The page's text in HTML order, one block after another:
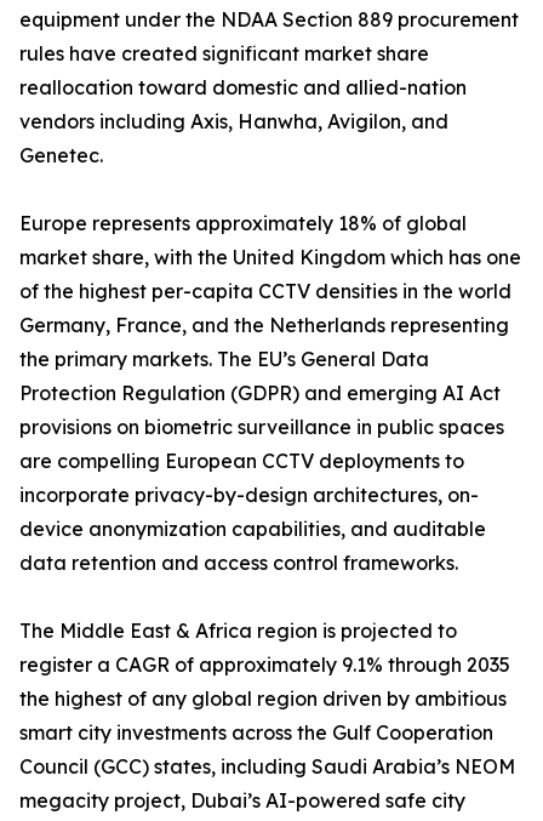
equipment under the NDAA Section 889 procurement
rules have created significant market share
reallocation toward domestic and allied-nation
vendors including Axis, Hanwha, Avigilon, and
Genetec.
Europe represents approximately 18% of global
market share, with the United Kingdom which has one
of the highest per-capita CCTV densities in the world
Germany, France, and the Netherlands representing
the primary markets. The EU’s General Data
Protection Regulation (GDPR) and emerging AI Act
provisions on biometric surveillance in public spaces
are compelling European CCTV deployments to
incorporate privacy-by-design architectures, on-
device anonymization capabilities, and auditable
data retention and access control frameworks.
The Middle East & Africa region is projected to
register a CAGR of approximately 9.1% through 2035
the highest of any global region driven by ambitious
smart city investments across the Gulf Cooperation
Council (GCC) states, including Saudi Arabia’s NEOM
megacity project, Dubai’s AI-powered safe city